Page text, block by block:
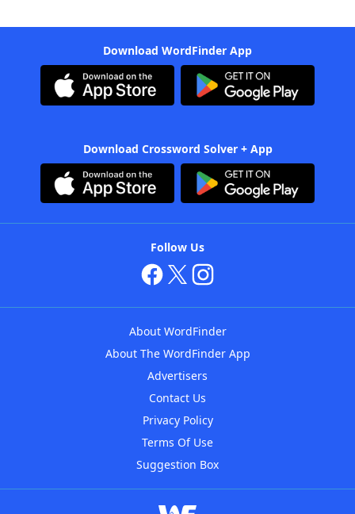
Download WordFinder App
Download Crossword Solver + App
Follow Us
About WordFinder
About The WordFinder App
Advertisers
Contact Us
Privacy Policy
Terms Of Use
Suggestion Box